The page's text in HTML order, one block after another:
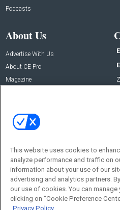
Podcasts
About Us
Advertise With Us
About CE Pro
Magazine
This website uses cookies to
analyze performance and traffic on
information about your use of our
advertising and analytics partners.
our use of cookies. You can
clicking on "Cookie Preference
Privacy Policy